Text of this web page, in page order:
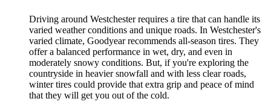
Driving around Westchester requires a tire that can handle its
varied weather conditions and unique roads. In Westchester's
varied climate, Goodyear recommends all-season tires. They
offer a balanced performance in wet, dry, and even in
moderately snowy conditions. But, if you're exploring the
countryside in heavier snowfall and with less clear roads,
winter tires could provide that extra grip and peace of mind
that they will get you out of the cold.